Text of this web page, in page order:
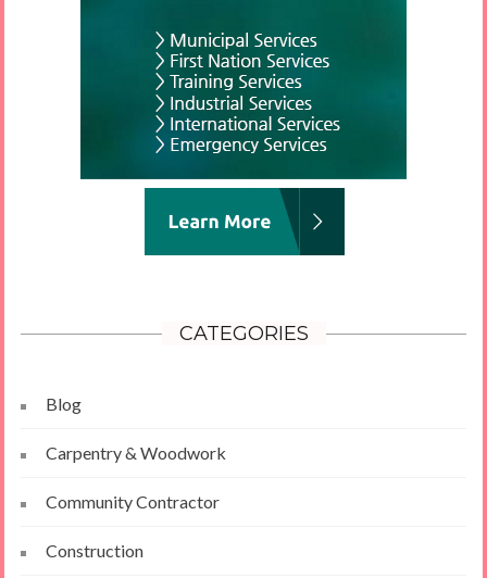
CATEGORIES
Blog
Carpentry & Woodwork
Community Contractor
Construction